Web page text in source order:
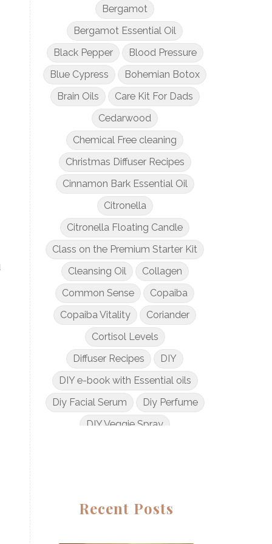
Bergamot
Bergamot Essential Oil
Black Pepper
Blood Pressure
Blue Cypress
Bohemian Botox
Brain Oils
Care Kit For Dads
Cedarwood
Chemical Free cleaning
Christmas Diffuser Recipes
Cinnamon Bark Essential Oil
Citronella
Citronella Floating Candle
Class on the Premium Starter Kit
Cleansing Oil
Collagen
Common Sense
Copaiba
Copaiba Vitality
Coriander
Cortisol Levels
Diffuser Recipes
DIY
DIY e-book with Essential oils
Diy Facial Serum
Diy Perfume
DIY Veggie Spray
Egyptian Gold
Recent Posts